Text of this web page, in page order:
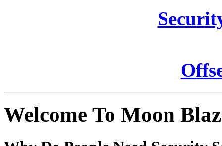
Welcome To Moon